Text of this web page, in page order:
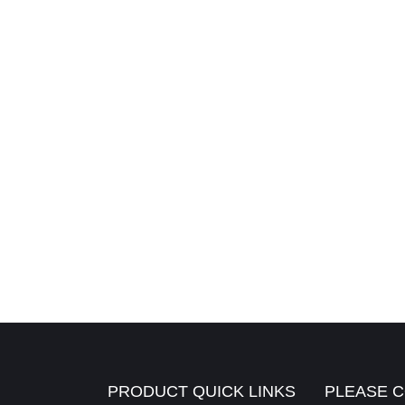
PRODUCT QUICK LINKS PLEASE